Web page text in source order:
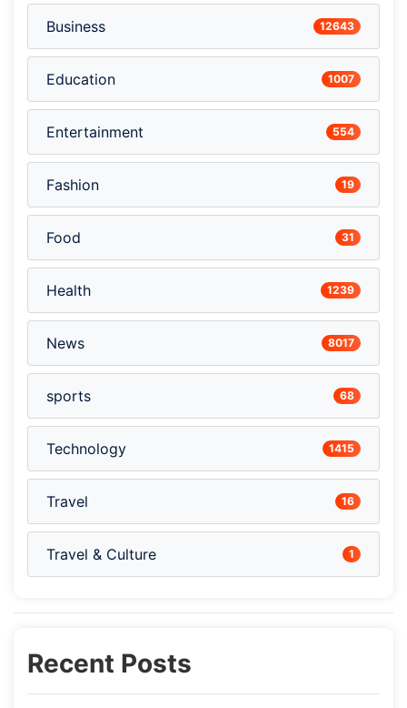
Business 12643
Education 1007
Entertainment 554
Fashion 19
Food 31
Health 1239
News 8017
sports 68
Technology 1415
Travel 16
Travel & Culture 1
Recent Posts